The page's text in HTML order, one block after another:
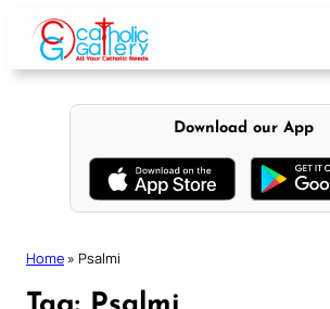
content
Download our App
Home » Psalmi